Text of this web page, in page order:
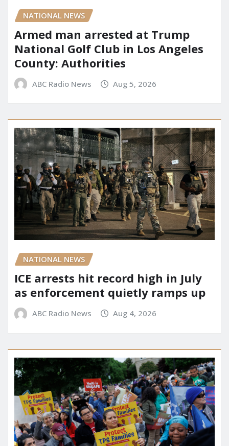
NATIONAL NEWS
Armed man arrested at Trump
National Golf Club in Los Angeles
County: Authorities
ABC Radio News Aug 5, 2026
NATIONAL NEWS
ICE arrests hit record high in July
as enforcement quietly ramps up
ABC Radio News Aug 4, 2026